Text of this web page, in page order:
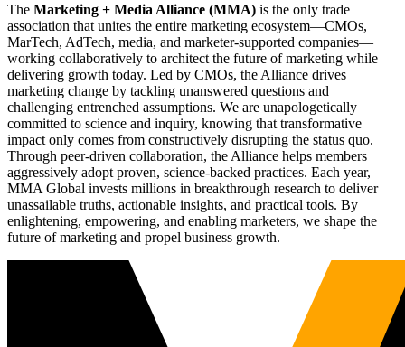
The Marketing + Media Alliance (MMA) is the only trade
association that unites the entire marketing ecosystem—CMOs,
MarTech, AdTech, media, and marketer-supported companies—
working collaboratively to architect the future of marketing while
delivering growth today. Led by CMOs, the Alliance drives
marketing change by tackling unanswered questions and
challenging entrenched assumptions. We are unapologetically
committed to science and inquiry, knowing that transformative
impact only comes from constructively disrupting the status quo.
Through peer-driven collaboration, the Alliance helps members
aggressively adopt proven, science-backed practices. Each year,
MMA Global invests millions in breakthrough research to deliver
unassailable truths, actionable insights, and practical tools. By
enlightening, empowering, and enabling marketers, we shape the
future of marketing and propel business growth.